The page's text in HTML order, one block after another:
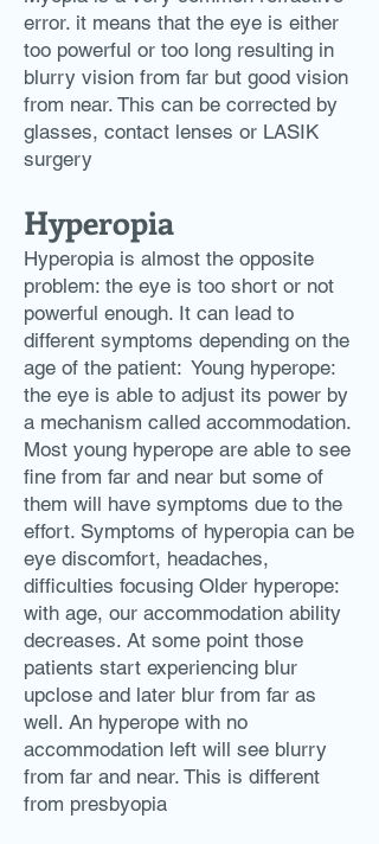
error. it means that the eye is either
too powerful or too long resulting in
blurry vision from far but good vision
from near. This can be corrected by
glasses, contact lenses or LASIK
surgery
Hyperopia
Hyperopia is almost the opposite
problem: the eye is too short or not
powerful enough. It can lead to
different symptoms depending on the
age of the patient: ​ Young hyperope:
the eye is able to adjust its power by
a mechanism called accommodation.
Most young hyperope are able to see
fine from far and near but some of
them will have symptoms due to the
effort. Symptoms of hyperopia can be
eye discomfort, headaches,
difficulties focusing Older hyperope:
with age, our accommodation ability
decreases. At some point those
patients start experiencing blur
upclose and later blur from far as
well. An hyperope with no
accommodation left will see blurry
from far and near. This is different
from presbyopia